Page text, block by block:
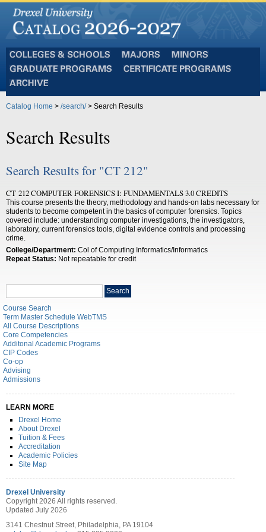
and
Schools
Programs
Catalog Home > /search/> Search Results
Search Results
Search Results for "CT 212"
CT 212 COMPUTER FORENSICS I: FUNDAMENTALS 3.0 CREDITS
This course presents the theory, methodology and hands-on labs necessary for
students to become competent in the basics of computer forensics. Topics
covered include: understanding computer investigations, the investigators,
laboratory, current forensics tools, digital evidence controls and processing
crime.
College/Department: Col of Computing Informatics/Informatics
Repeat Status: Not repeatable for credit
Search
catalog
Search
Course Search
Term Master Schedule WebTMS
All Course Descriptions
Core Competencies
Additonal Academic Programs
CIP Codes
Co-op
Advising
Admissions
LEARN MORE
Drexel Home
About Drexel
Tuition & Fees
Accreditation
Academic Policies
Site Map
Drexel University
Copyright 2026 All rights reserved.
Updated July 2026
3141 Chestnut Street, Philadelphia, PA 19104